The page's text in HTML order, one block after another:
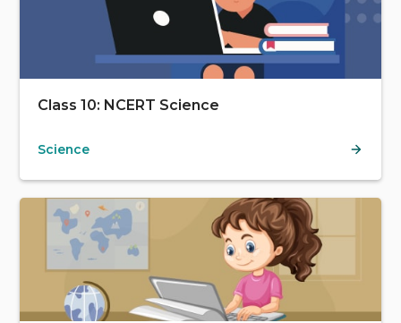
Class 10: NCERT Science
Science